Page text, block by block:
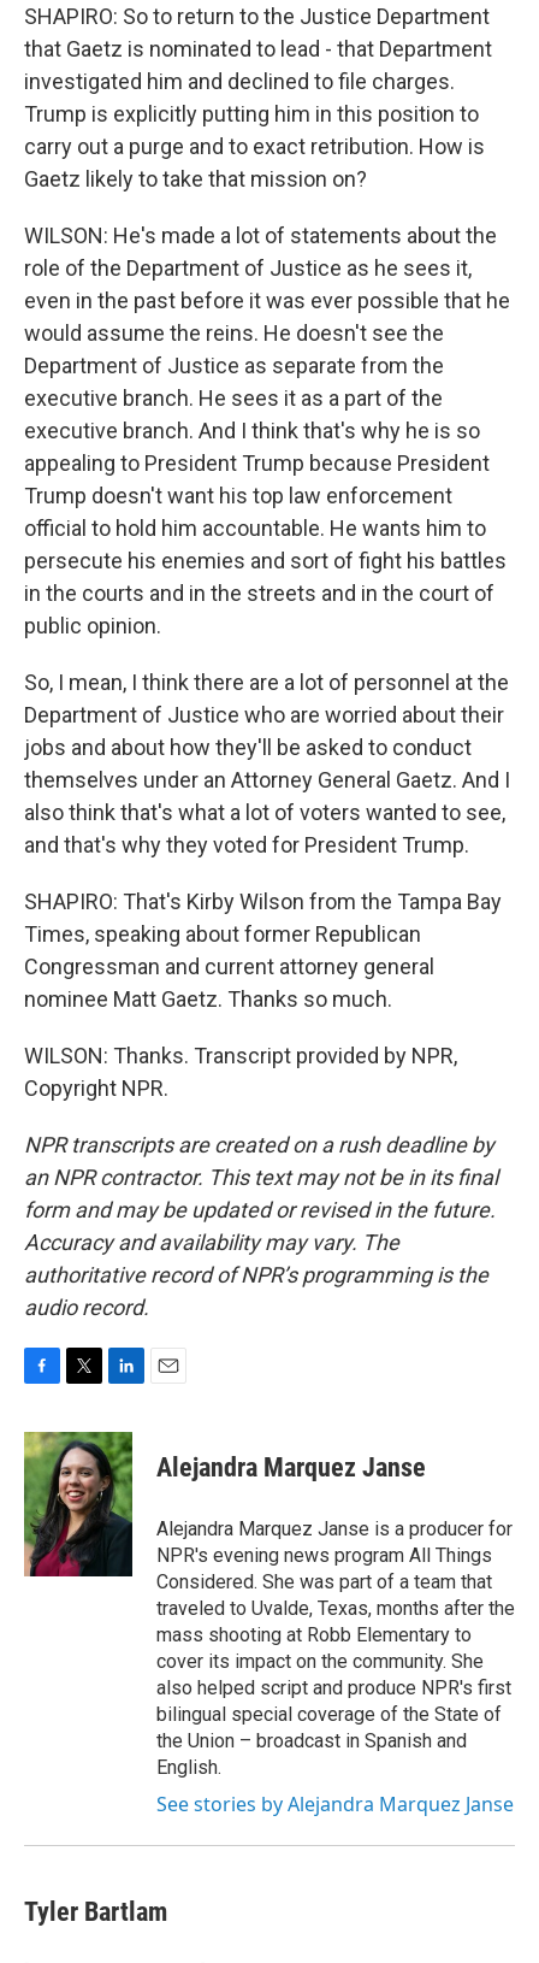
SHAPIRO: So to return to the Justice Department
that Gaetz is nominated to lead - that Department
investigated him and declined to file charges.
Trump is explicitly putting him in this position to
carry out a purge and to exact retribution. How is
Gaetz likely to take that mission on?
WILSON: He's made a lot of statements about the
role of the Department of Justice as he sees it,
even in the past before it was ever possible that he
would assume the reins. He doesn't see the
Department of Justice as separate from the
executive branch. He sees it as a part of the
executive branch. And I think that's why he is so
appealing to President Trump because President
Trump doesn't want his top law enforcement
official to hold him accountable. He wants him to
persecute his enemies and sort of fight his battles
in the courts and in the streets and in the court of
public opinion.
So, I mean, I think there are a lot of personnel at the
Department of Justice who are worried about their
jobs and about how they'll be asked to conduct
themselves under an Attorney General Gaetz. And I
also think that's what a lot of voters wanted to see,
and that's why they voted for President Trump.
SHAPIRO: That's Kirby Wilson from the Tampa Bay
Times, speaking about former Republican
Congressman and current attorney general
nominee Matt Gaetz. Thanks so much.
WILSON: Thanks. Transcript provided by NPR,
Copyright NPR.
NPR transcripts are created on a rush deadline by
an NPR contractor. This text may not be in its final
form and may be updated or revised in the future.
Accuracy and availability may vary. The
authoritative record of NPR’s programming is the
audio record.
c
e
b
o
o
k
i
t
t
e
r
n
k
e
d
I
n
Alejandra Marquez Janse
Alejandra Marquez Janse is a producer for
NPR's evening news program All Things
Considered. She was part of a team that
traveled to Uvalde, Texas, months after the
mass shooting at Robb Elementary to
cover its impact on the community. She
also helped script and produce NPR's first
bilingual special coverage of the State of
the Union – broadcast in Spanish and
English.
See stories by Alejandra Marquez Janse
Tyler Bartlam